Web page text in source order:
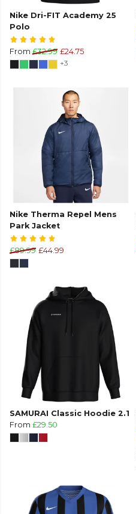
Nike Dri-FIT Academy 25
Polo
From £32.99 £24.75
+3
Nike Therma Repel Mens
Park Jacket
£89.99 £44.99
SAMURAI Classic Hoodie 2.1
From £29.50